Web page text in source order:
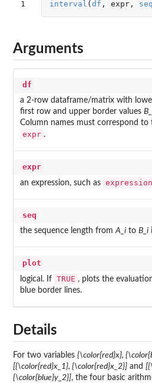
1 interval (df , expr, seq
Arguments
df
a 2-row dataframe/matrix with
first row and upper border values
Column names must correspond to
expr .
expr
an expression, such as
seq
the sequence length fromA_ito B_i
plot
logical. If TRUE , plots the
blue border lines.
Details
For two variables {\color{red}x},
[{\color{red}x_1}, {\color{red}x_2}] and
{\color{blue}y_2}], the four basic